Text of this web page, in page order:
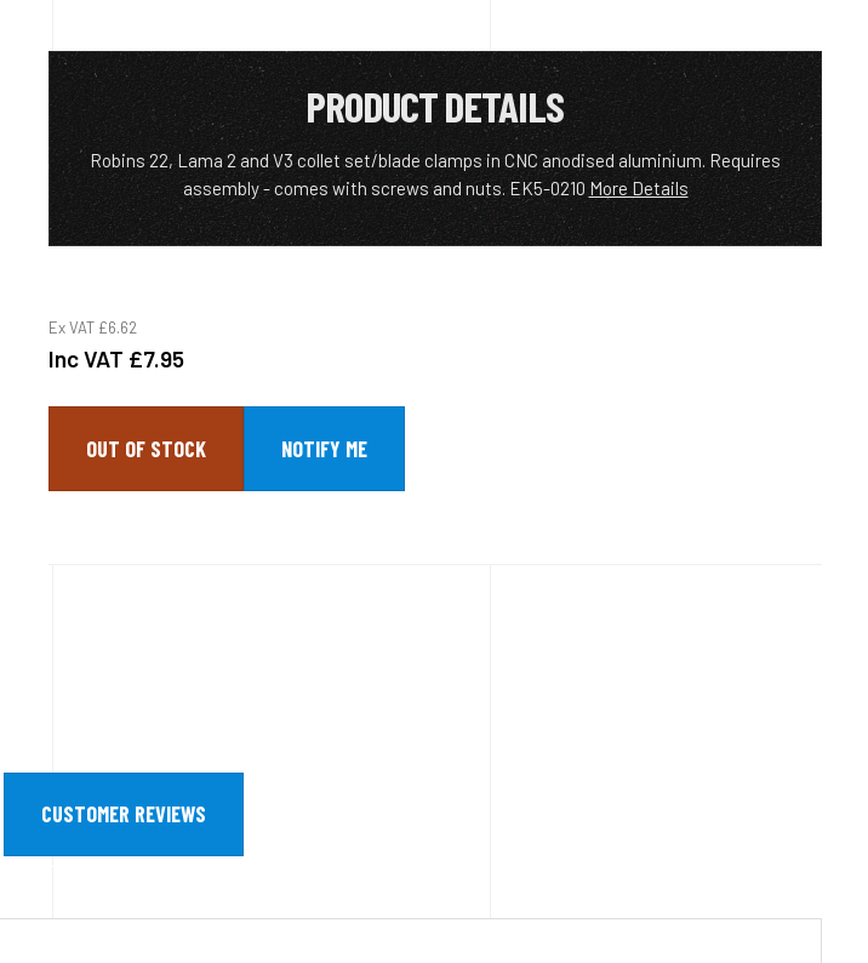
PRODUCT DETAILS
Robins 22, Lama 2 and V3 collet set/blade clamps in CNC anodised aluminium. Requires
assembly - comes with screws and nuts. EK5-0210 More Details
Ex VAT £6.62
Inc VAT £7.95
OUT OF STOCK
CUSTOMER REVIEWS